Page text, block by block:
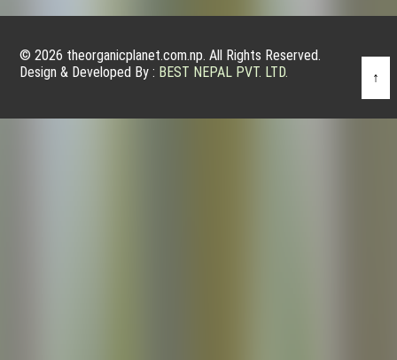
© 2026 theorganicplanet.com.np. All Rights Reserved.
Design & Developed By : BEST NEPAL PVT. LTD. ↑